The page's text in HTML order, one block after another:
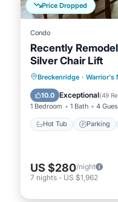
Price Dropped
Condo
Recently
Silver Chair Lift
Breckenridge · Warrior's
10.0 Exceptional(49
1 Bedroom 1 Bath 4
Hot Tub Parking
Hot Tub
Balcony/
US $280/night
7 nights - US $1,962